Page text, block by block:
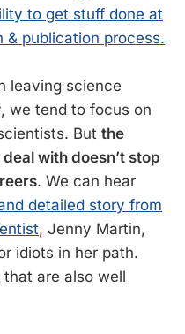
to get stuff done at
publication process.
leaving science
we tend to focus on
But the
with doesn’t stop
. We can hear
detailed story from
, Jenny Martin,
idiots in her path.
are also well